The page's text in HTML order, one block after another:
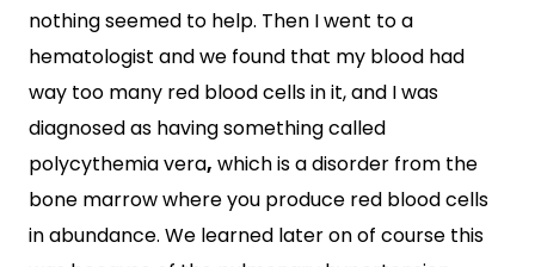
nothing seemed to help. Then I went to a
hematologist and we found that my blood had
way too many red blood cells in it, and I was
diagnosed as having something called
polycythemia vera, which is a disorder from the
bone marrow where you produce red blood cells
in abundance. We learned later on of course this